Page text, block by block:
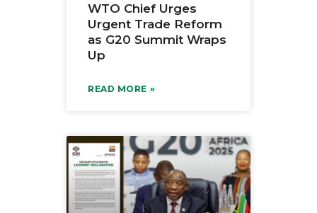
WTO Chief Urges
Urgent Trade Reform
as G20 Summit Wraps
Up
READ MORE »